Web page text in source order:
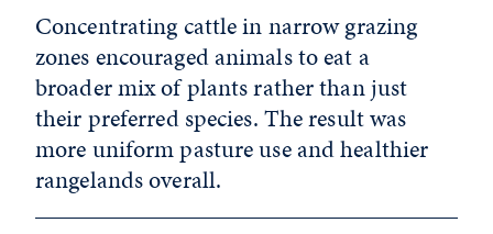
Concentrating cattle in narrow grazing
zones encouraged animals to eat a
broader mix of plants rather than just
their preferred species. The result was
more uniform pasture use and healthier
rangelands overall.